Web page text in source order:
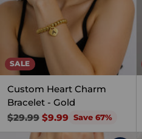
SALE
Custom Heart Charm
Bracelet - Gold
Regular
price
$29.99 $9.99 Save 67%